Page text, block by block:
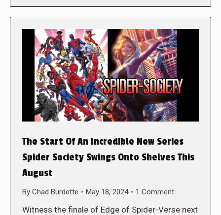
The Start Of An Incredible New Series
Spider Society Swings Onto Shelves This
August
By Chad Burdette May 18, 2024 1 Comment
Witness the finale of Edge of Spider-Verse next